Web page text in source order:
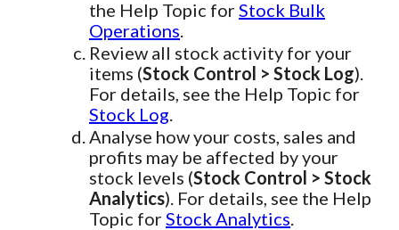
the Help Topic forStock Bulk
Operations
Review all stock activity for your
items (Stock Control > Stock Log).
For details, see the Help Topic for
Stock Log
Analyse how your costs, sales and
profits may be affected by your
stock levels (Stock Control > Stock
Analytics). For details, see the Help
Topic forStock Analytics